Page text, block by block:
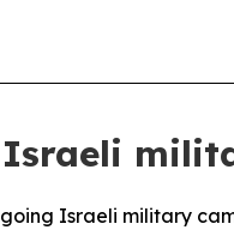
Israeli military